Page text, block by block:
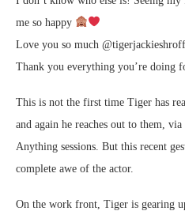
me so happy
Love you so much
Thank you everything you’re doing
This is not the first time Tiger has
and again he reaches out to them,
Anything sessions. But this recent
complete awe of the actor.
On the work front, Tiger is gearing